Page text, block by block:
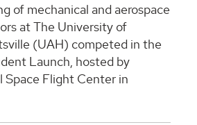
of mechanical and aerospace
at The University of
(UAH) competed in the
Launch, hosted by
Space Flight Center in